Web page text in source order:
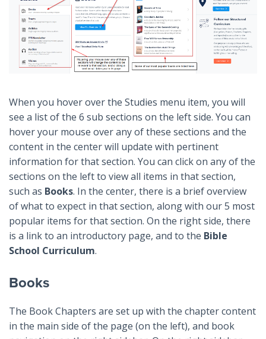
When you hover over the Studies menu item, you will
see a list of the 6 sub sections on the left side. You can
hover your mouse over any of these sections and the
content in the center will update with pertinent
information for that section. You can click on any of the
sections on the left to view all items in that section,
such as Books. In the center, there is a brief overview
of what to expect in that section, along with our 5 most
popular items for that section. On the right side, there
is a link to an introductory page, and to the Bible
School Curriculum.
Books
The Book Chapters are set up with the chapter content
in the main side of the page (on the left), and book